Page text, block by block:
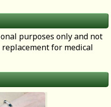
purposes only and not
for medical